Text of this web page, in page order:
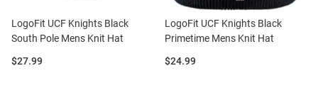
LogoFit UCF Knights Black
South Pole Mens Knit Hat
Price:
$27.99
LogoFit UCF Knights Black
Primetime Mens Knit Hat
Price:
$24.99